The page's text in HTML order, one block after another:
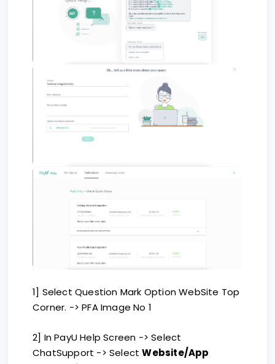
1] Select Question Mark Option WebSite Top
Corner. -> PFA Image No 1
2] In PayU Help Screen -> Select
ChatSupport -> SelectWebsite/App